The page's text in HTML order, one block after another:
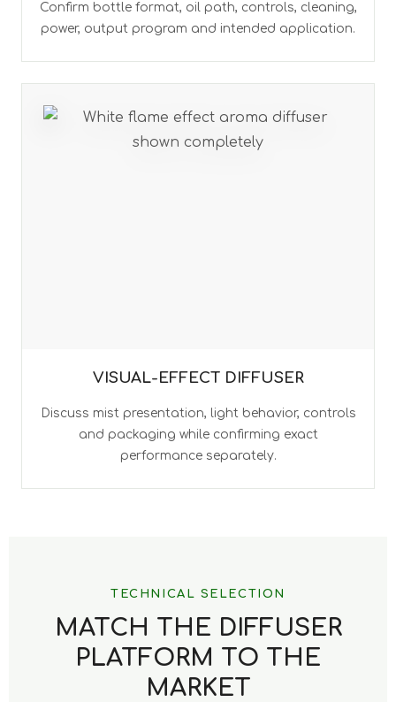
Confirm bottle format, oil path, controls, cleaning,
power, output program and intended application.
VISUAL-EFFECT DIFFUSER
Discuss mist presentation, light behavior, controls
and packaging while confirming exact
performance separately.
TECHNICAL SELECTION
MATCH THE DIFFUSER
PLATFORM TO THE
MARKET